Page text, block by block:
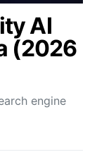
AI
(2026
engine